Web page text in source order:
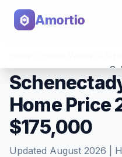
Amortio
Tools
Home Price
$175,000
Updated August 2026 |